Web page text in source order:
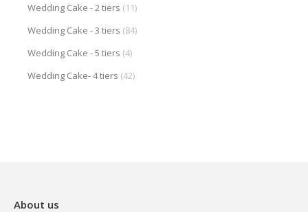
Wedding Cake - 2 tiers (11)
Wedding Cake - 3 tiers (84)
Wedding Cake - 5 tiers (4)
Wedding Cake- 4 tiers (42)
About us